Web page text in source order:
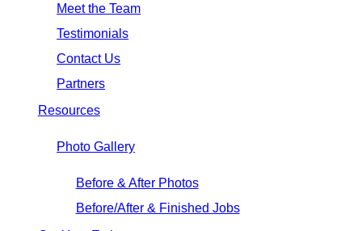
Meet the Team
Testimonials
Contact Us
Partners
Resources
Photo Gallery
Before & After Photos
Before/After & Finished Jobs